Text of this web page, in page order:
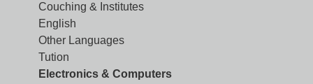
Couching & Institutes
English
Other Languages
Tution
Electronics & Computers